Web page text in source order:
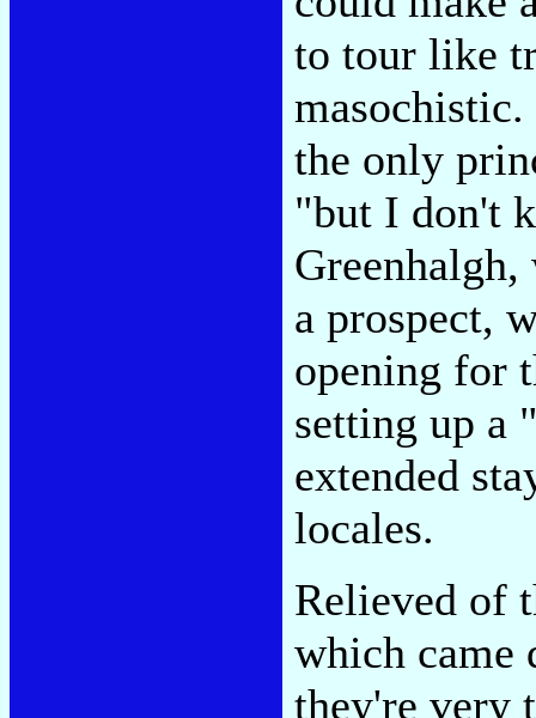
to tour like
the only
"but I don't
a prospect,
opening for
setting up a
extended
locales.
Relieved of
which came
they're very